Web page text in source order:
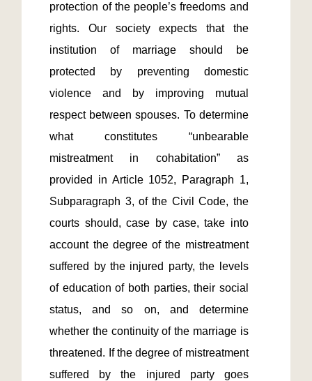
protection of the people’s freedoms and
rights. Our society expects that the
institution of marriage should be
protected by preventing domestic
violence and by improving mutual
respect between spouses. To determine
what constitutes “unbearable
mistreatment in cohabitation” as
provided in Article 1052, Paragraph 1,
Subparagraph 3, of the Civil Code, the
courts should, case by case, take into
account the degree of the mistreatment
suffered by the injured party, the levels
of education of both parties, their social
status, and so on, and determine
whether the continuity of the marriage is
threatened. If the degree of mistreatment
suffered by the injured party goes